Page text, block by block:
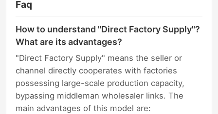
Faq
How to understand "Direct Factory Supply"?
What are its advantages?
"Direct Factory Supply" means the seller or
channel directly cooperates with factories
possessing large-scale production capacity,
bypassing middleman wholesaler links. The
main advantages of this model are: